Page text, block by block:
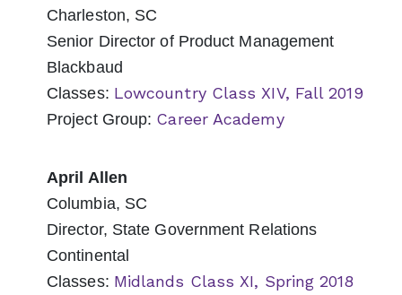
Charleston, SC
Senior Director of Product Management
Blackbaud
Classes: Lowcountry Class XIV, Fall 2019
Project Group: Career Academy
April Allen
Columbia, SC
Director, State Government Relations
Continental
Classes: Midlands Class XI, Spring 2018